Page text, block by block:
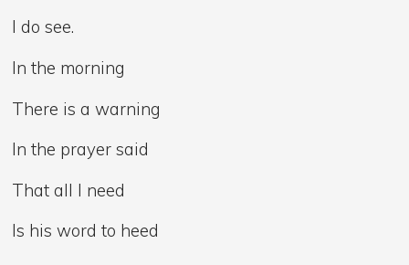
I do see.
In the morning
There is a warning
In the prayer said
That all I need
Is his word to heed